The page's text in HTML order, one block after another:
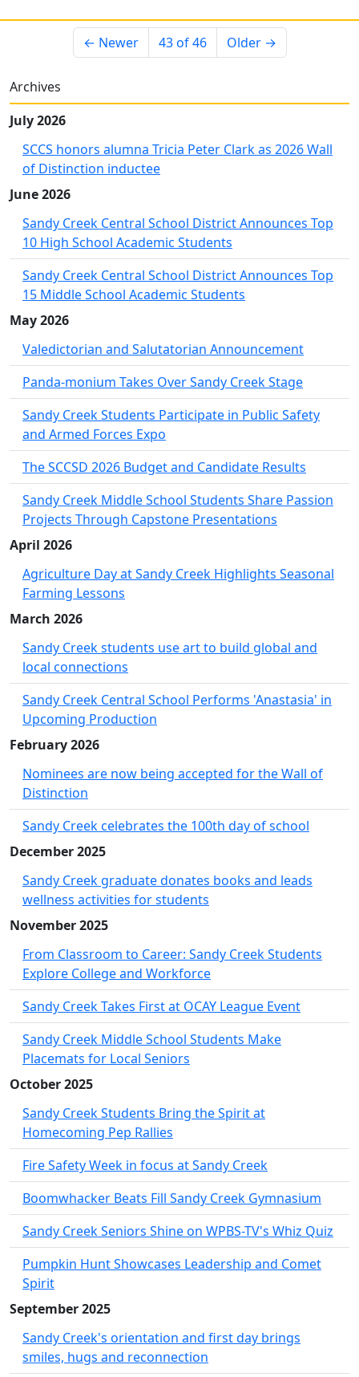
← Newer 43 of 46 Older →
Archives
July 2026
SCCS honors alumna Tricia Peter Clark as 2026 Wall
of Distinction inductee
June 2026
Sandy Creek Central School District Announces Top
10 High School Academic Students
Sandy Creek Central School District Announces Top
15 Middle School Academic Students
May 2026
Valedictorian and Salutatorian Announcement
Panda-monium Takes Over Sandy Creek Stage
Sandy Creek Students Participate in Public Safety
and Armed Forces Expo
The SCCSD 2026 Budget and Candidate Results
Sandy Creek Middle School Students Share Passion
Projects Through Capstone Presentations
April 2026
Agriculture Day at Sandy Creek Highlights Seasonal
Farming Lessons
March 2026
Sandy Creek students use art to build global and
local connections
Sandy Creek Central School Performs 'Anastasia' in
Upcoming Production
February 2026
Nominees are now being accepted for the Wall of
Distinction
Sandy Creek celebrates the 100th day of school
December 2025
Sandy Creek graduate donates books and leads
wellness activities for students
November 2025
From Classroom to Career: Sandy Creek Students
Explore College and Workforce
Sandy Creek Takes First at OCAY League Event
Sandy Creek Middle School Students Make
Placemats for Local Seniors
October 2025
Sandy Creek Students Bring the Spirit at
Homecoming Pep Rallies
Fire Safety Week in focus at Sandy Creek
Boomwhacker Beats Fill Sandy Creek Gymnasium
Sandy Creek Seniors Shine on WPBS-TV's Whiz Quiz
Pumpkin Hunt Showcases Leadership and Comet
Spirit
September 2025
Sandy Creek's orientation and first day brings
smiles, hugs and reconnection